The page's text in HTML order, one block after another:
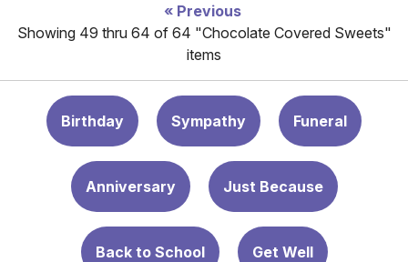
Previous
Showing 49 thru 64 of 64 "Chocolate Covered Sweets"
items
Birthday Sympathy Funeral
Anniversary Just Because
Back to School Get Well